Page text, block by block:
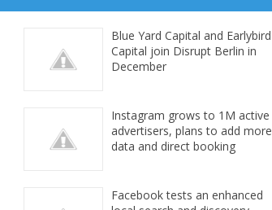
Blue Yard Capital and Earlybird
Capital join Disrupt Berlin in
December
Instagram grows to 1M active
advertisers, plans to add more
data and direct booking
Facebook tests an enhanced